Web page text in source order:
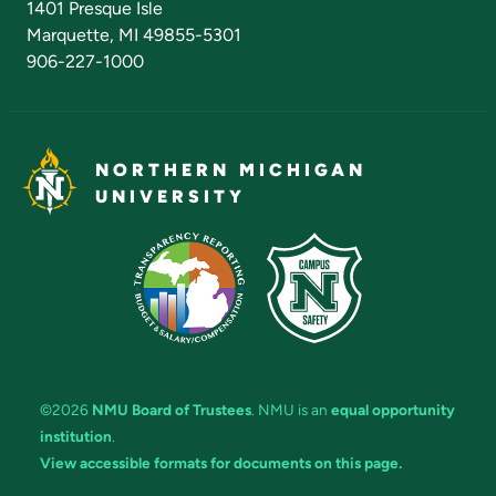
1401 Presque Isle
Marquette, MI 49855-5301
906-227-1000
NORTHERN MICHIGAN
UNIVERSITY
©2026 NMU Board of Trustees. NMU is an equal opportunity
institution.
View accessible formats for documents on this page.